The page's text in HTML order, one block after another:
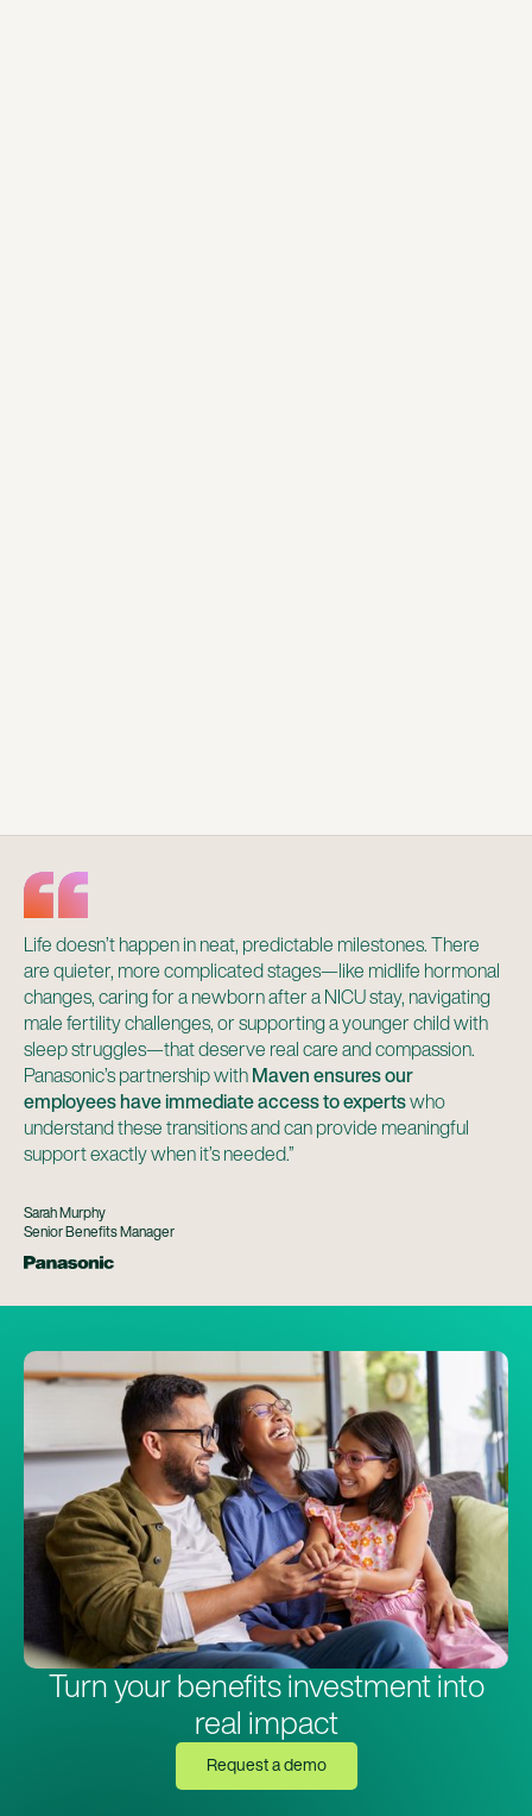
Life doesn’t happen in neat, predictable milestones. There
are quieter, more complicated stages—like midlife hormonal
changes, caring for a newborn after a NICU stay, navigating
male fertility challenges, or supporting a younger child with
sleep struggles—that deserve real care and compassion.
Panasonic’s partnership with Maven ensures our
employees have immediate access to expertswho
understand these transitions and can provide meaningful
support exactly when it’s needed.”
Sarah Murphy
Senior Benefits Manager
Turn your benefits investment into
real impact
Request a demo